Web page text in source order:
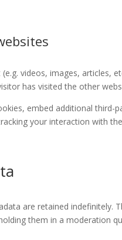
videos, images, articles,
has visited the other
embed additional third-
your interaction with
are retained indefinitely.
them in a moderation